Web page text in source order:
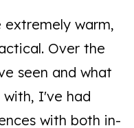
fittings
education and
extremely warm,
Over the
seen and what
I've had
with both in-